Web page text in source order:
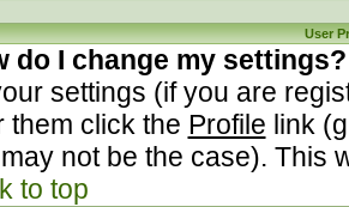
User
do I change my settings?
settings (if you are
them click the Profile link
not be the case). This
to top